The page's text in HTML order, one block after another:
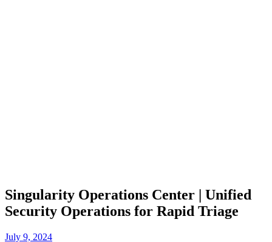
Singularity Operations Center | Unified
Security Operations for Rapid Triage
July 9, 2024